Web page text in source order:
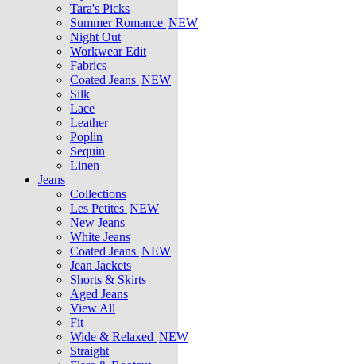
Tara's Picks
Summer Romance NEW
Night Out
Workwear Edit
Fabrics
Coated Jeans NEW
Silk
Lace
Leather
Poplin
Sequin
Linen
Jeans
Collections
Les Petites NEW
New Jeans
White Jeans
Coated Jeans NEW
Jean Jackets
Shorts & Skirts
Aged Jeans
View All
Fit
Wide & Relaxed NEW
Straight